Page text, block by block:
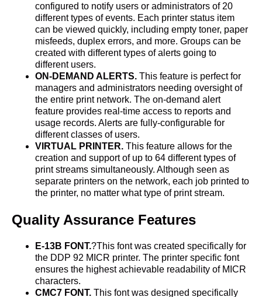
configured to notify users or administrators of 20
different types of events. Each printer status item
can be viewed quickly, including empty toner, paper
misfeeds, duplex errors, and more. Groups can be
created with different types of alerts going to
different users.
ON-DEMAND ALERTS. This feature is perfect for
managers and administrators needing oversight of
the entire print network. The on-demand alert
feature provides real-time access to reports and
usage records. Alerts are fully-configurable for
different classes of users.
VIRTUAL PRINTER. This feature allows for the
creation and support of up to 64 different types of
print streams simultaneously. Although seen as
separate printers on the network, each job printed to
the printer, no matter what type of print stream.
Quality Assurance Features
E-13B FONT.?This font was created specifically for
the DDP 92 MICR printer. The printer specific font
ensures the highest achievable readability of MICR
characters.
CMC7 FONT. This font was designed specifically